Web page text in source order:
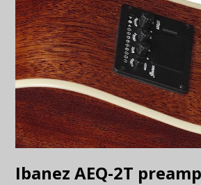
Ibanez AEQ-2T preamp